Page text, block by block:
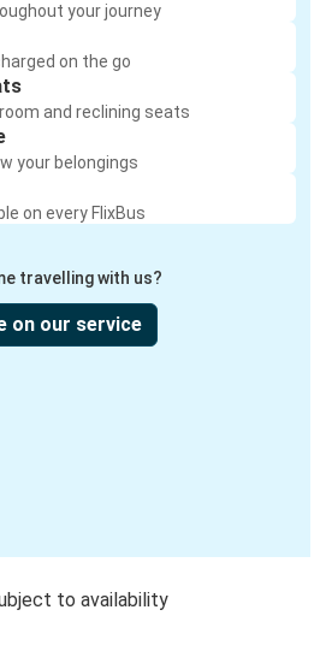
your journey
on the go
and reclining seats
your belongings
on every FlixBus
travelling with us?
on our service
to availability